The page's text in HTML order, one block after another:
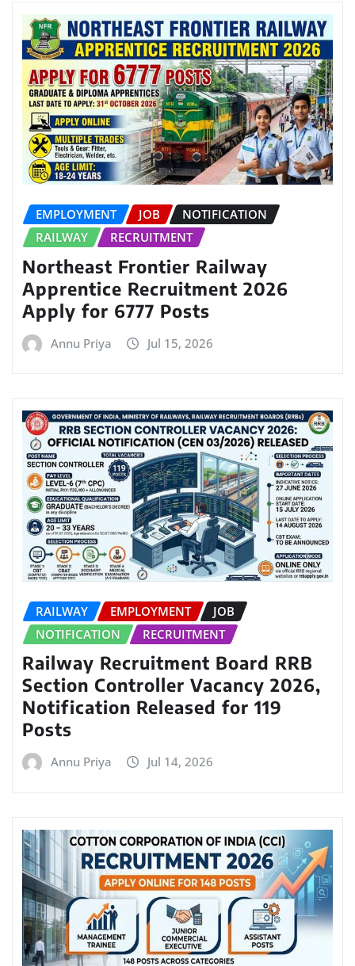
EMPLOYMENT JOB
NOTIFICATION
RAILWAY
RECRUITMENT
Northeast Frontier Railway
Apprentice Recruitment 2026
Apply for 6777 Posts
Annu Priya Jul 15, 2026
RAILWAY EMPLOYMENT
JOB
NOTIFICATION
RECRUITMENT
Railway Recruitment Board RRB
Section Controller Vacancy 2026,
Notification Released for 119
Posts
Annu Priya Jul 14, 2026